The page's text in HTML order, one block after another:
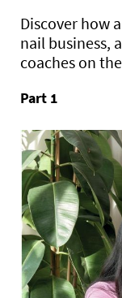
Discover how
nail business,
coaches on
Part 1